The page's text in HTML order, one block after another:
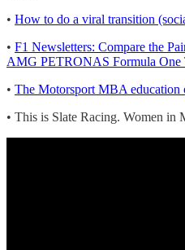
• How to do a viral transition
• F1 Newsletters: Compare the
AMG PETRONAS Formula One
• The Motorsport MBA education
• This is Slate Racing. Women in